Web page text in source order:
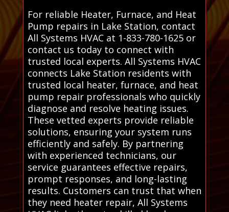
For reliable Heater, Furnace, and Heat
Pump repairs in Lake Station, contact
All Systems HVAC at 1-833-780-1625 or
contact us today to connect with
trusted local experts. All Systems HVAC
connects Lake Station residents with
trusted local heater, furnace, and heat
pump repair professionals who quickly
diagnose and resolve heating issues.
These vetted experts provide reliable
solutions, ensuring your system runs
efficiently and safely. By partnering
with experienced technicians, our
service guarantees effective repairs,
prompt responses, and long-lasting
results. Customers can trust that when
they need heater repair, All Systems